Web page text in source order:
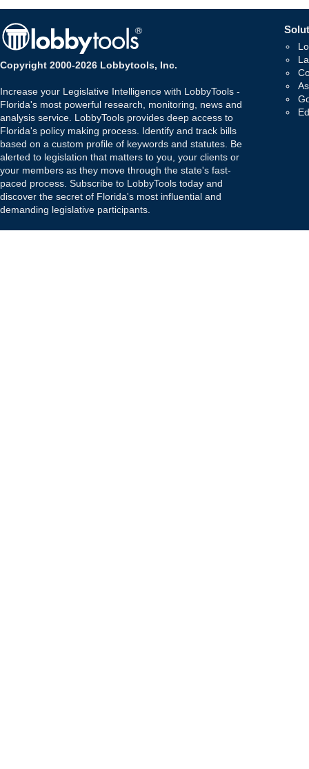
Copyright 2000-2026 Lobbytools, Inc.
Increase your Legislative Intelligence with LobbyTools -
Florida's most powerful research, monitoring, news and
analysis service. LobbyTools provides deep access to
Florida's policy making process. Identify and track bills
based on a custom profile of keywords and statutes. Be
alerted to legislation that matters to you, your clients or
your members as they move through the state's fast-
paced process. Subscribe to LobbyTools today and
discover the secret of Florida's most influential and
demanding legislative participants.